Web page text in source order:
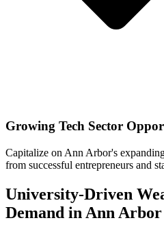
Growing Tech Sector
Capitalize on Ann Arbor's
from successful entrepreneurs and
University-Driven
Demand in Ann Arbor